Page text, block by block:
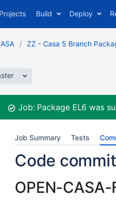
Projects Build Deploy
ZZ - Casa 5 Branch
Job:Package EL6was
Job Summary Tests
Code
OPEN-CASA-